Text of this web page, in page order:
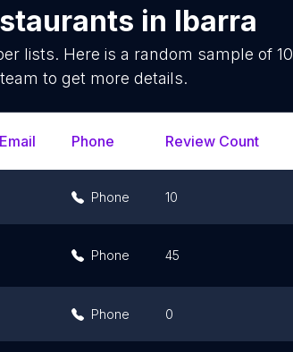
in Ibarra
lists. Here is a random sample of10
to get more details.
Email Phone Review Count
Phone 10
Phone 45
Phone 0